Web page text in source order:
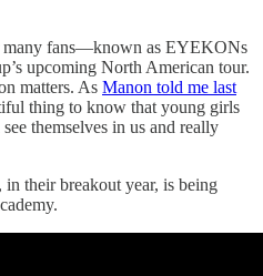
fans—known as EYEKONs
upcoming North American tour.
matters. As Manon told me last
thing to know that young girls
themselves in us and really
their breakout year, is being